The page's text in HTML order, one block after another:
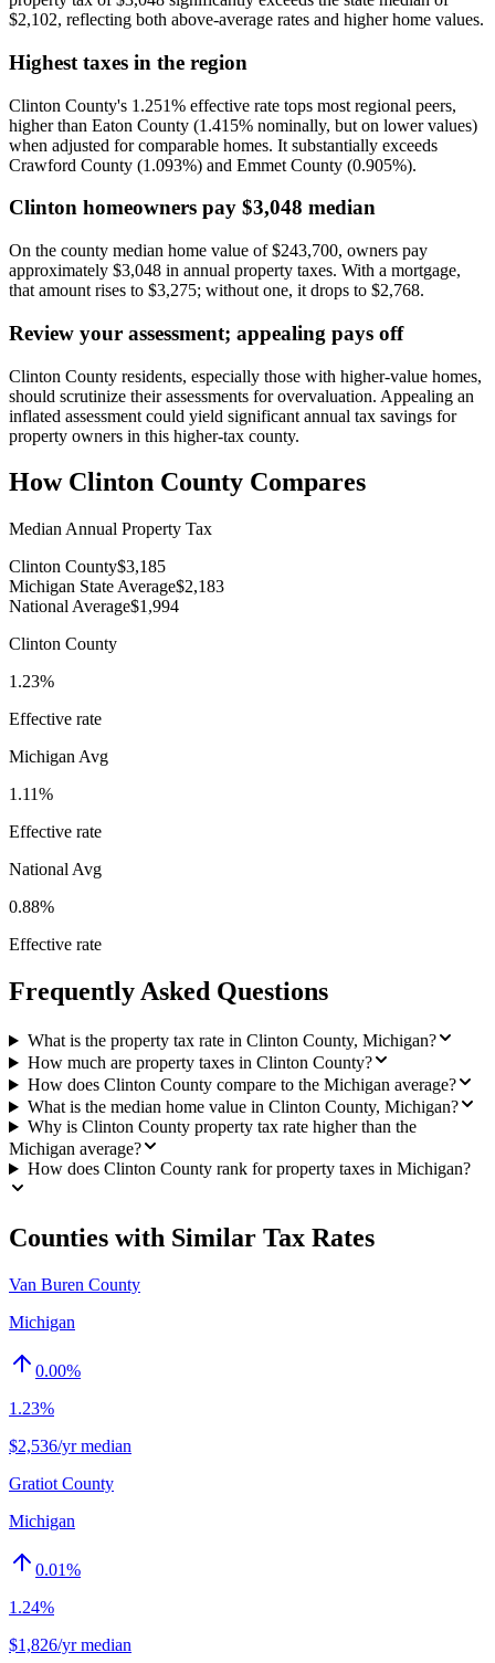
$2,102, reflecting both above-average rates and higher home values.
Highest taxes in the region
Clinton County's 1.251% effective rate tops most regional peers,
higher than Eaton County (1.415% nominally, but on lower values)
when adjusted for comparable homes. It substantially exceeds
Crawford County (1.093%) and Emmet County (0.905%).
Clinton homeowners pay $3,048 median
On the county median home value of $243,700, owners pay
approximately $3,048 in annual property taxes. With a mortgage,
that amount rises to $3,275; without one, it drops to $2,768.
Review your assessment; appealing pays off
Clinton County residents, especially those with higher-value homes,
should scrutinize their assessments for overvaluation. Appealing an
inflated assessment could yield significant annual tax savings for
property owners in this higher-tax county.
How Clinton County Compares
Median Annual Property Tax
Clinton County$3,185
Michigan State Average$2,183
National Average$1,994
Clinton County
1.23%
Effective rate
Michigan Avg
1.11%
Effective rate
National Avg
0.88%
Effective rate
Frequently Asked Questions
What is the property tax rate in Clinton County, Michigan?
How much are property taxes in Clinton County?
How does Clinton County compare to the Michigan average?
What is the median home value in Clinton County, Michigan?
Why is Clinton County property tax rate higher than the
Michigan average?
How does Clinton County rank for property taxes in Michigan?
Counties with Similar Tax Rates
Van Buren County
Michigan
0.00%
1.23%
$2,536/yr median
Gratiot County
Michigan
0.01%
1.24%
$1,826/yr median